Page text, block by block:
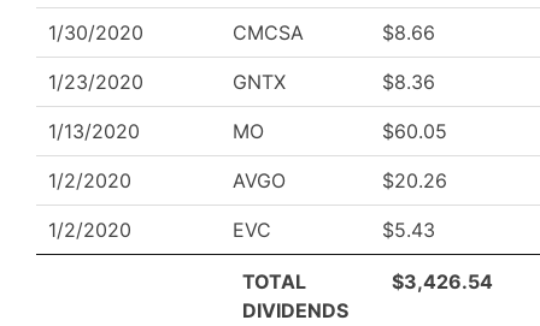
1/30/2020 CMCSA $8.66
1/23/2020 GNTX $8.36
1/13/2020 MO $60.05
1/2/2020 AVGO $20.26
1/2/2020 EVC $5.43
TOTAL
DIVIDENDS
$3,426.54